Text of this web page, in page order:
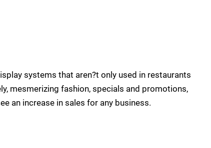
systems that aren?t only used in restaurants
mesmerizing fashion, specials and promotions,
an increase in sales for any business.